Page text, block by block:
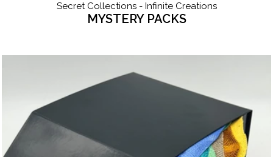
Secret Collections - Infinite Creations
MYSTERY PACKS